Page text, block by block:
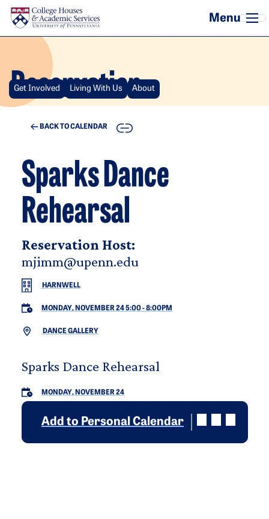
Skip to main content
Reservation
Get Involved Living With Us About
BACK TO CALENDAR COPY
Sparks Dance
Rehearsal
Reservation Host:
mjimm@upenn.edu
HARNWELL
MONDAY, NOVEMBER 24 5:00-8:00PM
DANCE GALLERY
Sparks Dance Rehearsal
MONDAY, NOVEMBER 24
Add to Personal Calendar